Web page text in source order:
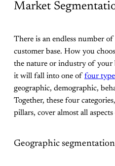
Market
There is an endless number
customer base. How you
the nature or industry of your
it will fall into one of four
geographic, demographic,
Together, these four
pillars, cover almost all
Geographic segmentation